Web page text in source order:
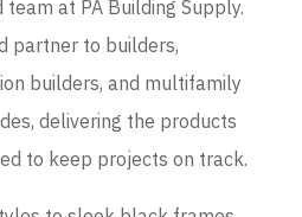
at PA Building Supply.
partner to builders,
builders, and multifamily
delivering the products
to keep projects on track.